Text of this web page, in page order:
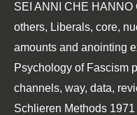
SEI ANNI CHE HANNO
others, Liberals, core,
amounts and anointing
Psychology of Fascism
channels, way, data,
Schlieren Methods 1971